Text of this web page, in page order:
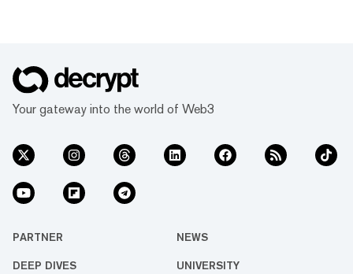
Your gateway into the world of Web3
PARTNER NEWS
DEEP DIVES UNIVERSITY